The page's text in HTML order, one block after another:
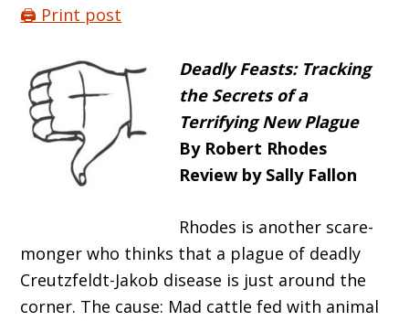
🖨️ Print post
Deadly Feasts: Tracking
the Secrets of a
Terrifying New Plague
By Robert Rhodes
Review by Sally Fallon
Rhodes is another scare-
monger who thinks that a plague of deadly
Creutzfeldt-Jakob disease is just around the
corner. The cause: Mad cattle fed with animal